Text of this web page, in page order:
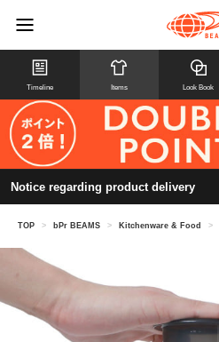
Timeline Items Look Book
Notice regarding product delivery
TOP > bPr BEAMS > Kitchenware & Food >